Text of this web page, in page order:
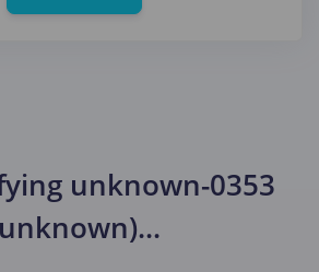
unknown-0353
...